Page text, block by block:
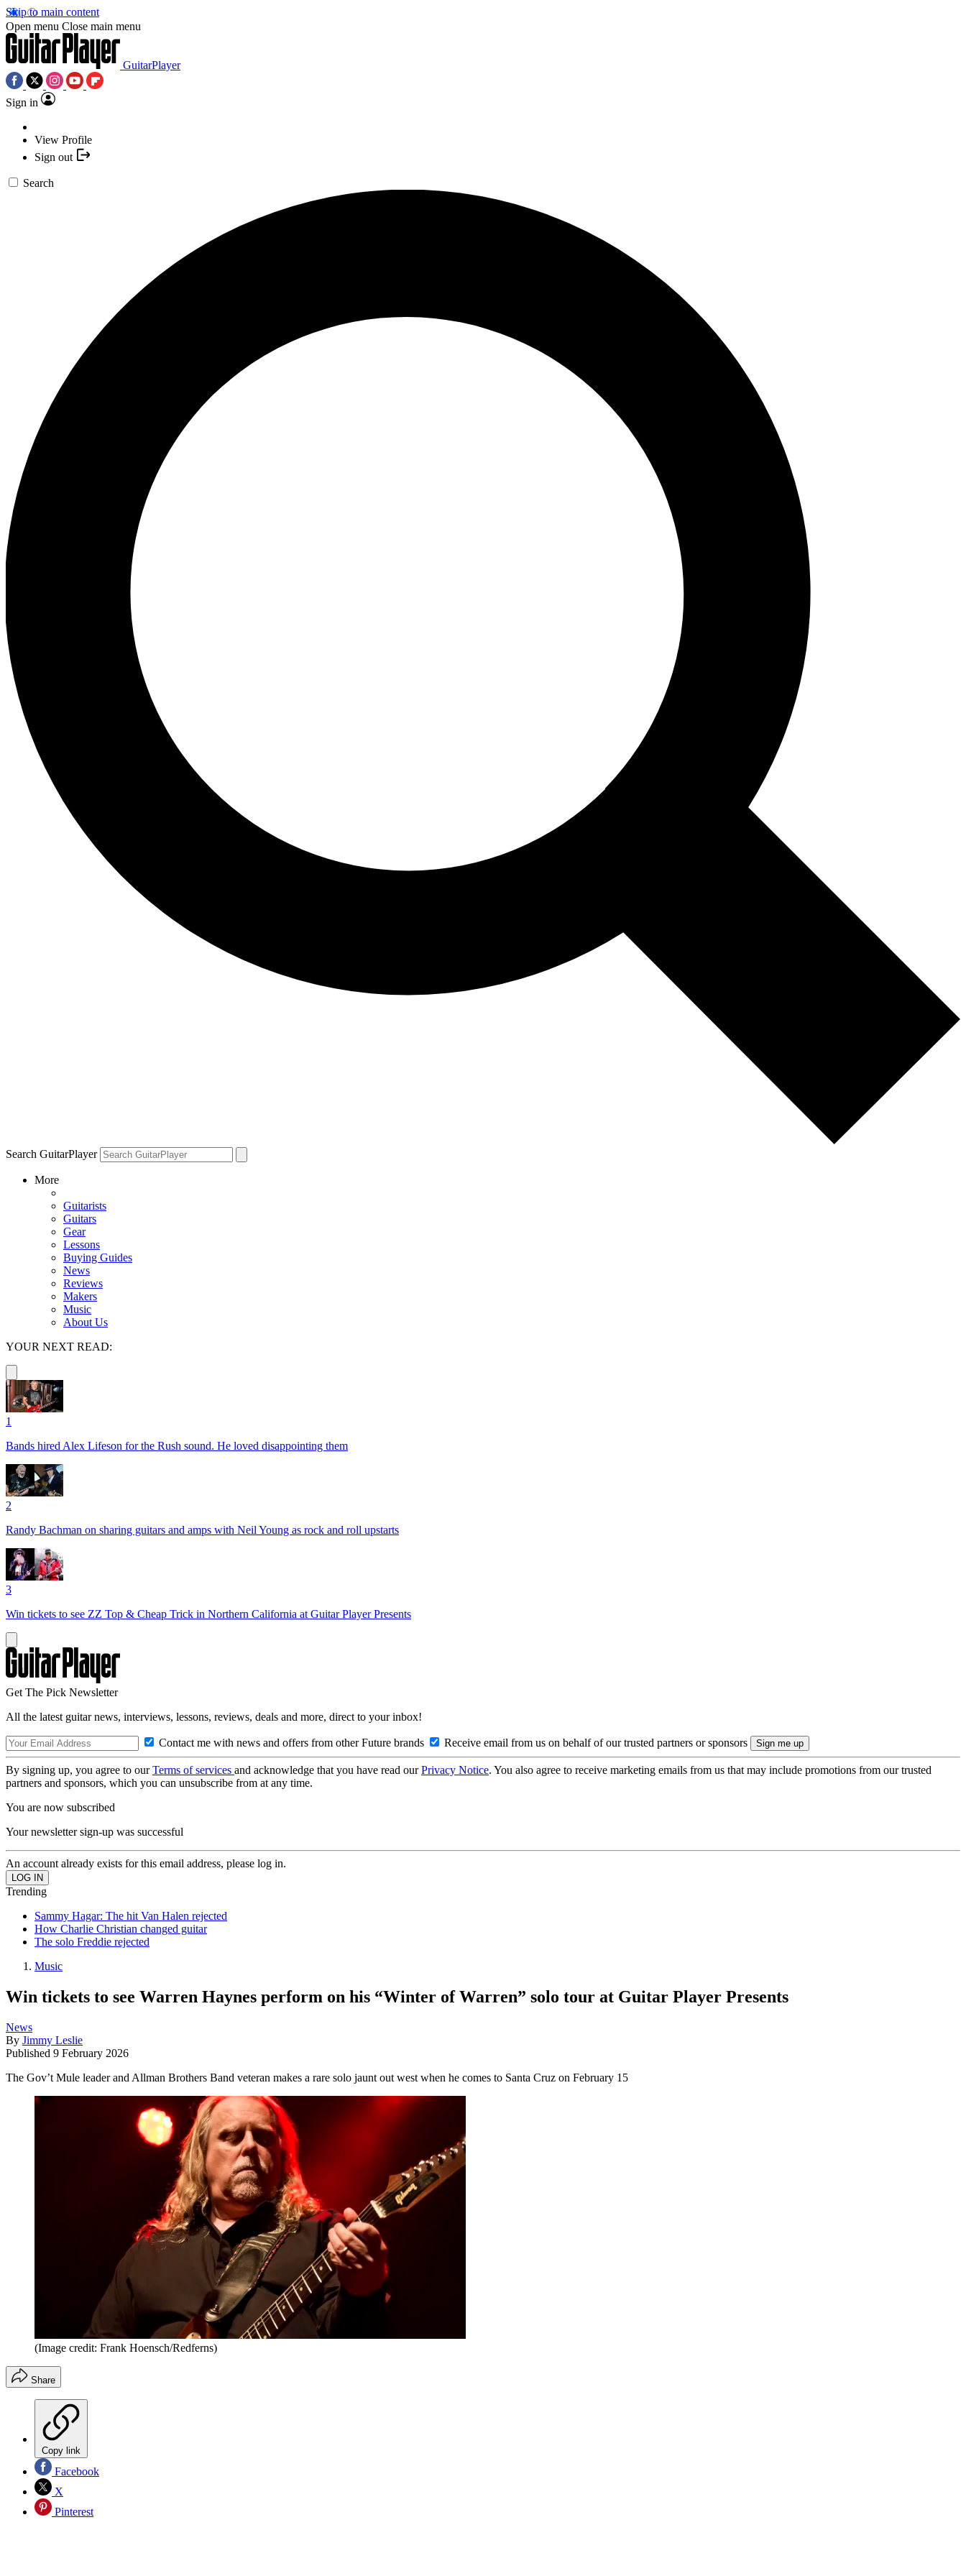
Skip to main content
Open menu Close main menu
GuitarPlayer
Sign in
View Profile
Sign out
Search
Search GuitarPlayer
More
Guitarists
Guitars
Gear
Lessons
Buying Guides
News
Reviews
Makers
Music
About Us
YOUR NEXT READ:
1
Bands hired Alex Lifeson for the Rush sound. He loved disappointing them
2
Randy Bachman on sharing guitars and amps with Neil Young as rock and roll upstarts
3
Win tickets to see ZZ Top & Cheap Trick in Northern California at Guitar Player Presents
Get The Pick Newsletter
All the latest guitar news, interviews, lessons, reviews, deals and more, direct to your inbox!
Contact me with news and offers from other Future brands Receive email from us on behalf of our trusted partners or sponsors
By signing up, you agree to ourTerms of services and acknowledge that you have read ourPrivacy Notice. You also agree to receive marketing emails from us that may include promotions from our trusted
partners and sponsors, which you can unsubscribe from at any time.
You are now subscribed
Your newsletter sign-up was successful
An account already exists for this email address, please log in.
Trending
Sammy Hagar: The hit Van Halen rejected
How Charlie Christian changed guitar
The solo Freddie rejected
Music
Win tickets to see Warren Haynes perform on his “Winter of Warren” solo tour at Guitar Player Presents
News
By Jimmy Leslie
Published 9 February 2026
The Gov’t Mule leader and Allman Brothers Band veteran makes a rare solo jaunt out west when he comes to Santa Cruz on February 15
(Image credit: Frank Hoensch/Redferns)
Share
Copy link
Facebook
X
Pinterest